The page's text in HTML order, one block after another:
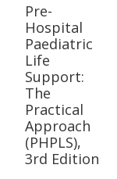
Access
resit
MCQ
Submit
Pre-
Hospital
Paediatric
Life
Support:
The
Practical
Approach
(PHPLS),
3rd Edition